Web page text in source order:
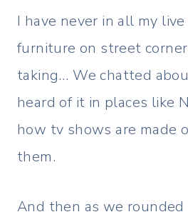
I have never in all my
furniture on street
taking… We chatted
heard of it in places like
how tv shows are made
them.
And then as we rounded